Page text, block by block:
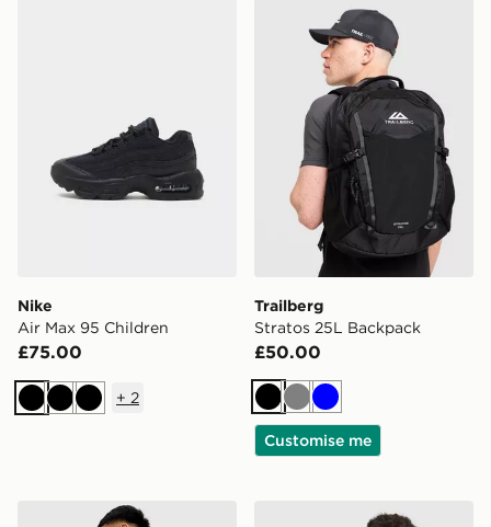
Nike
Air Max 95 Children
£75.00
BlackBlackBlack
+ 2
Trailberg Stratos 25L
Trailberg
Stratos 25L Backpack
£50.00
BlackGreyBlue
Customise me
The North Face Jester BackpackNike Miler T-Shirt Junior